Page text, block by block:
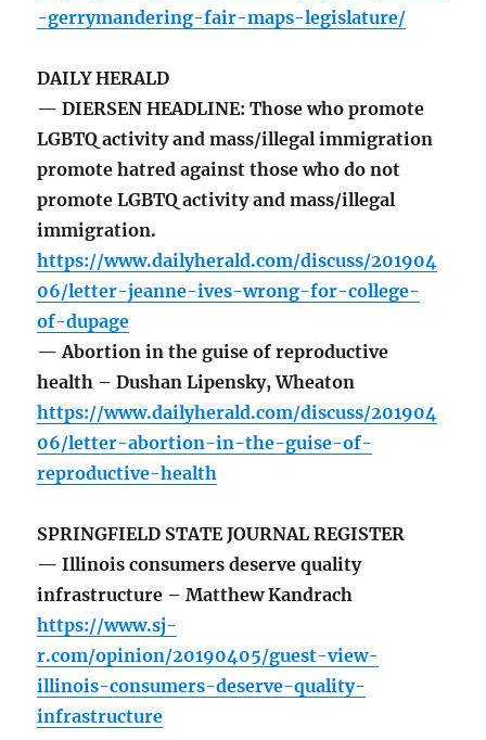
-gerrymandering-fair-maps-legislature/
DAILY HERALD
— DIERSEN HEADLINE: Those who promote
LGBTQ activity and mass/illegal immigration
promote hatred against those who do not
promote LGBTQ activity and mass/illegal
immigration.
https://www.dailyherald.com/discuss/201904
06/letter-jeanne-ives-wrong-for-college-
of-dupage
— Abortion in the guise of reproductive
health – Dushan Lipensky, Wheaton
https://www.dailyherald.com/discuss/201904
06/letter-abortion-in-the-guise-of-
reproductive-health
SPRINGFIELD STATE JOURNAL REGISTER
— Illinois consumers deserve quality
infrastructure – Matthew Kandrach
https://www.sj-
r.com/opinion/20190405/guest-view-
illinois-consumers-deserve-quality-
infrastructure